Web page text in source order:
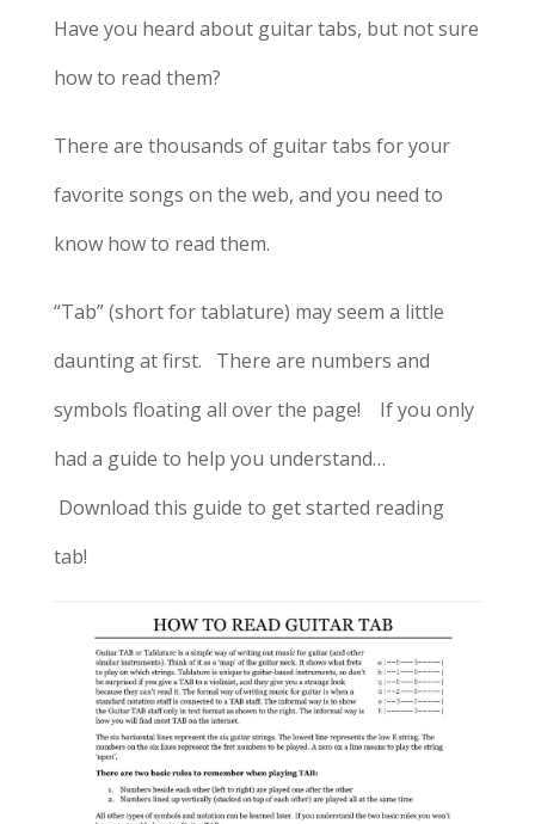
Have you heard about guitar tabs, but not sure
how to read them?
There are thousands of guitar tabs for your
favorite songs on the web, and you need to
know how to read them.
“Tab” (short for tablature) may seem a little
daunting at first. There are numbers and
symbols floating all over the page! If you only
had a guide to help you understand…
Download this guide to get started reading
tab!